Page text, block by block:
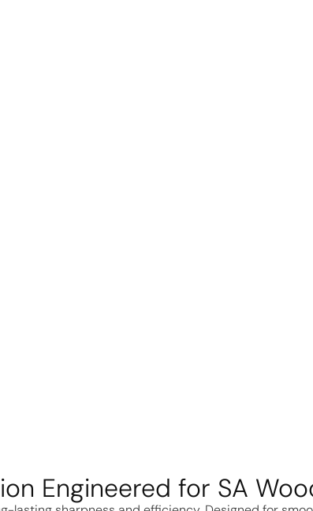
Engineered for SA